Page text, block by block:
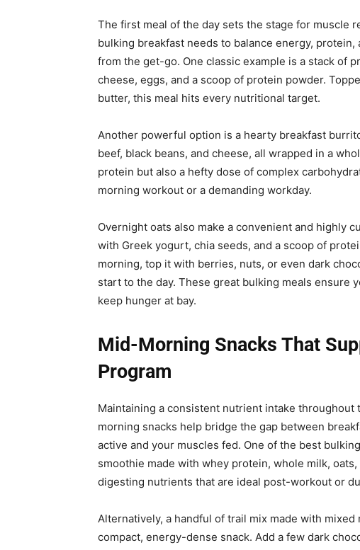
The first meal of the day sets the stage for muscle
bulking breakfast needs to balance energy,
from the get-go. One classic example is a stack of
cheese, eggs, and a scoop of protein powder.
butter, this meal hits every nutritional target.
Another powerful option is a hearty breakfast
beef, black beans, and cheese, all wrapped in a
protein but also a hefty dose of complex
morning workout or a demanding workday.
Overnight oats also make a convenient and highly
with Greek yogurt, chia seeds, and a scoop of
morning, top it with berries, nuts, or even dark
start to the day. These great bulking meals ensure
keep hunger at bay.
Mid-Morning Snacks That
Program
Maintaining a consistent nutrient intake
morning snacks help bridge the gap between
active and your muscles fed. One of the best
smoothie made with whey protein, whole milk,
digesting nutrients that are ideal post-workout or
Alternatively, a handful of trail mix made with
compact, energy-dense snack. Add a few dark